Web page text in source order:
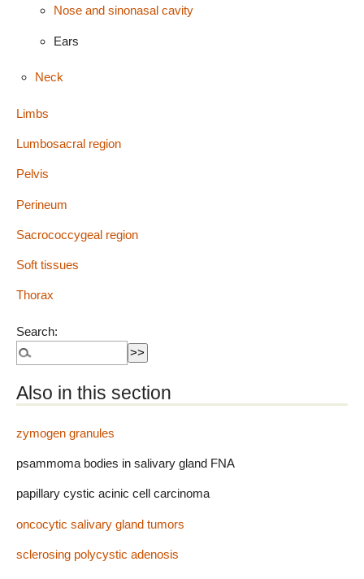
Nose and sinonasal cavity
Ears
Neck
Limbs
Lumbosacral region
Pelvis
Perineum
Sacrococcygeal region
Soft tissues
Thorax
Search:
Also in this section
zymogen granules
psammoma bodies in salivary gland FNA
papillary cystic acinic cell carcinoma
oncocytic salivary gland tumors
sclerosing polycystic adenosis